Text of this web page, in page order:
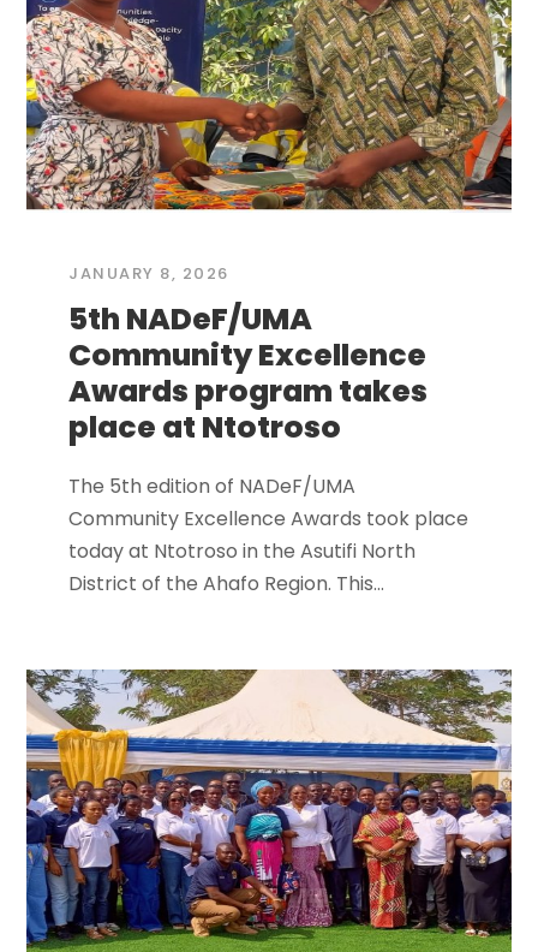
JANUARY 8, 2026
5th NADeF/UMA
Community Excellence
Awards program takes
place at Ntotroso
The 5th edition of NADeF/UMA
Community Excellence Awards took place
today at Ntotroso in the Asutifi North
District of the Ahafo Region. This...